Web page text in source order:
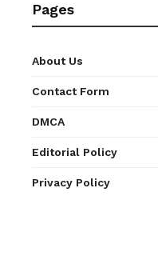
Pages
About Us
Contact Form
DMCA
Editorial Policy
Privacy Policy